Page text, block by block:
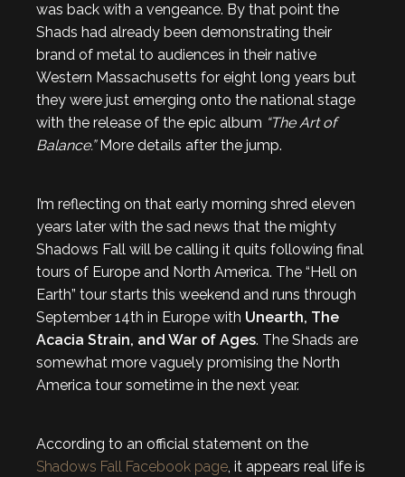
was back with a vengeance. By that point the
Shads had already been demonstrating their
brand of metal to audiences in their native
Western Massachusetts for eight long years but
they were just emerging onto the national stage
with the release of the epic album “The Art of
Balance.”More details after the jump.
I’m reflecting on that early morning shred eleven
years later with the sad news that the mighty
Shadows Fall will be calling it quits following final
tours of Europe and North America. The “Hell on
Earth” tour starts this weekend and runs through
September 14th in Europe with Unearth, The
Acacia Strain, and War of Ages. The Shads are
somewhat more vaguely promising the North
America tour sometime in the next year.
According to an official statement on the
Shadows Fall Facebook page, it appears real life is